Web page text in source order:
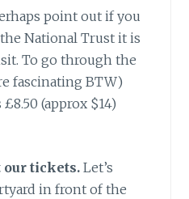
point out if you
National Trust it is
To go through the
fascinating BTW)
(approx $14)
our tickets. Let’s
in front of the